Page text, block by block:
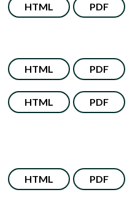
HTML PDF
HTML PDF
HTML PDF
HTML PDF